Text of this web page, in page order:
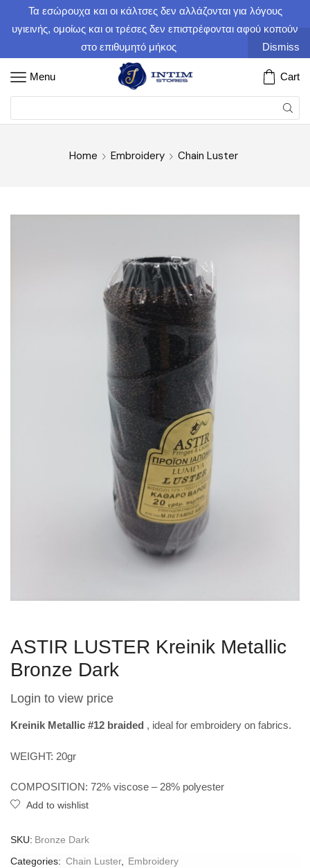
Τα εσώρουχα και οι κάλτσες δεν αλλάζονται για λόγους
υγιεινής, ομοίως και οι τρέσες δεν επιστρέφονται αφού κοπούν
στο επιθυμητό μήκος
Dismiss
Menu Cart
Home Embroidery Chain Luster
ASTIR LUSTER Kreinik Metallic
Bronze Dark
Login to view price
Kreinik Metallic #12 braided , ideal for embroidery on fabrics.
WEIGHT: 20gr
COMPOSITION: 72% viscose – 28% polyester
Add to wishlist
SKU: Bronze Dark
Categories: Chain Luster, Embroidery